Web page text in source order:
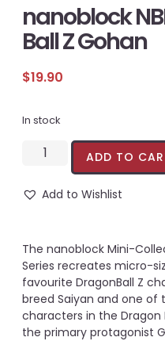
nanoblock
Ball Z Gohan
$19.90
In stock
ADD TO
Add to Wishlist
The nanoblock Mini-
Series recreates micro-
favourite DragonBall Z
breed Saiyan and one
characters in the Dragon
the primary protagonist